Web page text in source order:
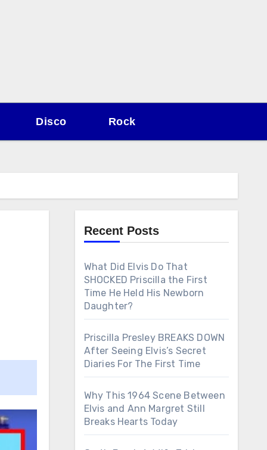
Disco Rock
Recent Posts
What Did Elvis Do That
SHOCKED Priscilla the First
Time He Held His Newborn
Daughter?
Priscilla Presley BREAKS DOWN
After Seeing Elvis’s Secret
Diaries For The First Time
Why This 1964 Scene Between
Elvis and Ann Margret Still
Breaks Hearts Today